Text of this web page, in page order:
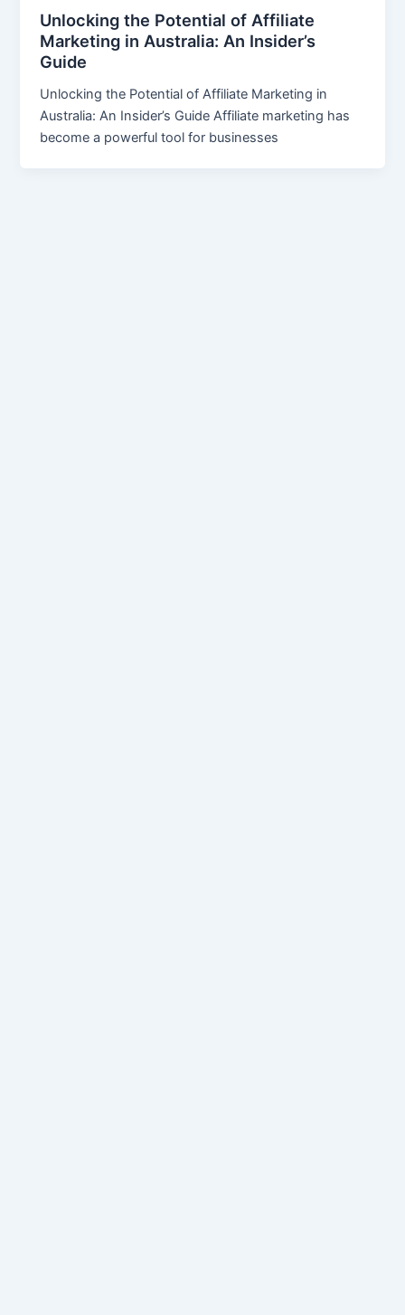
Unlocking the Potential of Affiliate
Marketing in Australia: An Insider’s
Guide
Unlocking the Potential of Affiliate Marketing in
Australia: An Insider’s Guide Affiliate marketing has
become a powerful tool for businesses